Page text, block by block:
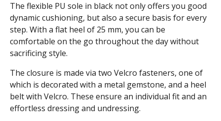
The flexible PU sole in black not only offers you good
dynamic cushioning, but also a secure basis for every
step. With a flat heel of 25 mm, you can be
comfortable on the go throughout the day without
sacrificing style.
The closure is made via two Velcro fasteners, one of
which is decorated with a metal gemstone, and a heel
belt with Velcro. These ensure an individual fit and an
effortless dressing and undressing.